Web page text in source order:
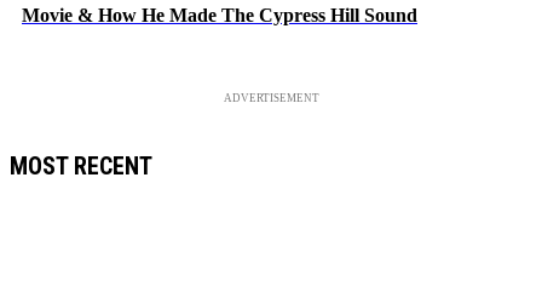
Movie & How He Made The Cypress Hill Sound
ADVERTISEMENT
MOST RECENT